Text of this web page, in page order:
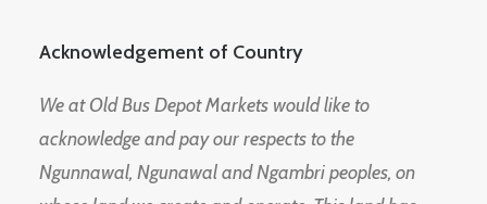
Acknowledgement of Country
We at Old Bus Depot Markets would like to
acknowledge and pay our respects to the
Ngunnawal, Ngunawal and Ngambri peoples, on